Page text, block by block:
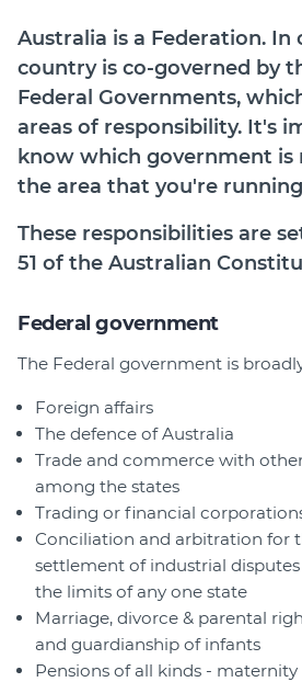
News
Publications
Shop
Join
Diploma Student Portal
Self-paced Learning Portal
Australia is a Federation.
country is co-governed by
Federal Governments,
areas of responsibility. It's
know which government is
the area that you're
These responsibilities are
51 of the Australian
Federal government
The Federal government is
Foreign affairs
The defence of Australia
Trade and commerce with
among the states
Trading or financial
Conciliation and arbitration for
settlement of industrial
the limits of any one state
Marriage, divorce & parental
and guardianship of infants
Pensions of all kinds -